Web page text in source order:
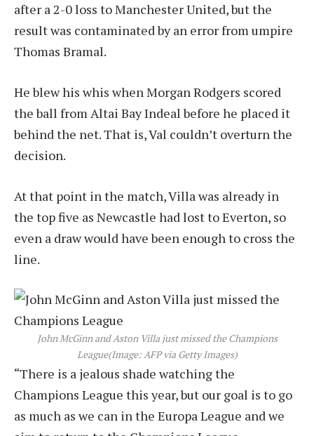
after a 2-0 loss to Manchester United, but the
result was contaminated by an error from umpire
Thomas Bramal.
He blew his whis when Morgan Rodgers scored
the ball from Altai Bay Indeal before he placed it
behind the net. That is, Val couldn’t overturn the
decision.
At that point in the match, Villa was already in
the top five as Newcastle had lost to Everton, so
even a draw would have been enough to cross the
line.
John McGinn and Aston Villa just missed the Champions
League(Image: AFP via Getty Images)
“There is a jealous shade watching the
Champions League this year, but our goal is to go
as much as we can in the Europa League and we